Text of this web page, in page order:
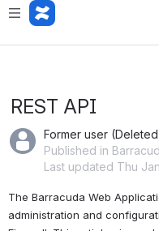
REST API
Former user
Published in
Last updated Thu
The Barracuda Web
administration and